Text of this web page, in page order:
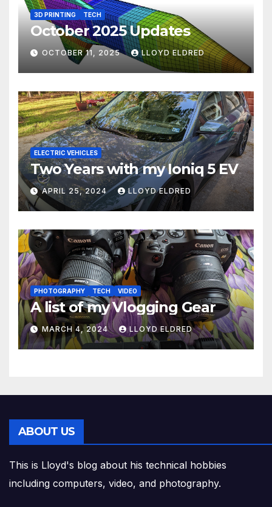
3D PRINTING TECH
October 2025 Updates
OCTOBER 11, 2025 LLOYD ELDRED
ELECTRIC VEHICLES
Two Years with my Ioniq 5 EV
APRIL 25, 2024 LLOYD ELDRED
PHOTOGRAPHY TECH VIDEO
A list of my Vlogging Gear
MARCH 4, 2024 LLOYD ELDRED
ABOUT US
This is Lloyd's blog about his technical hobbies
including computers, video, and photography.